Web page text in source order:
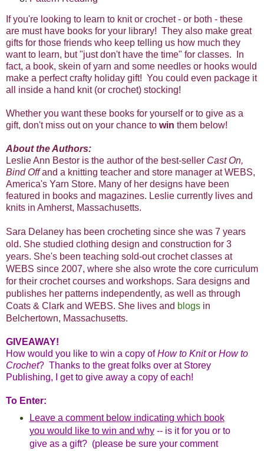
If you're looking to learn to knit or crochet - or both - these
are must have books for your library! They also make great
gifts for those friends who keep telling us how much they
want to learn, but "just don't have the time" for classes. In
fact, a book, skein of yarn and some needles or hooks would
make a perfect crafty holiday gift! You could even package it
all inside a hand knit (or crochet) stocking!
Whether you want these books for yourself or to give as a
gift, don't miss out on your chance to win them below!
About the Authors:
Leslie Ann Bestor is the author of the best-seller Cast On,
Bind Offand a knitting teacher and store manager at WEBS,
America's Yarn Store. Many of her designs have been
featured in books and magazines. Leslie currently lives and
knits in Amherst, Massachusetts.
Sara Delaney has been crocheting since she was 7 years
old. She studied clothing design and construction for 3
years. She's been teaching sold-out crochet classes at
WEBS since 2007, where she also wrote the core curriculum
for their crochet courses and workshops. Sara designs and
publishes her patterns independently, as well as through
Coats & Clark and WEBS. She lives and blogs in
Belchertown, Massachusetts.
GIVEAWAY!
How would you like to win a copy ofHow to Knitor How to
Crochet? Thanks to the great folks over at Storey
Publishing, I get to give away a copy of each!
To Enter:
Leave a comment below indicating which book
you would like to win and why-- is it for you or to
give as a gift? (please be sure your comment